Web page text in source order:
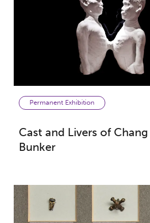
Cast and Livers of
Bunker
Permanent Exhibition